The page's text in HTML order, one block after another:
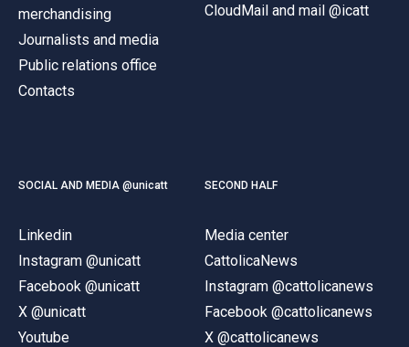
merchandising
Journalists and media
Public relations office
Contacts
CloudMail and mail @icatt
SOCIAL AND MEDIA @unicatt
Linkedin
Instagram @unicatt
Facebook @unicatt
X @unicatt
Youtube
SECOND HALF
Media center
CattolicaNews
Instagram @cattolicanews
Facebook @cattolicanews
X @cattolicanews